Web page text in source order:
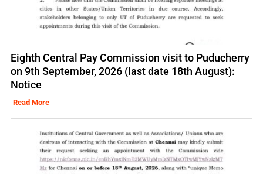
Eighth Central Pay Commission visit to Puducherry
on 9th September, 2026 (last date 18th August):
Notice
Read More